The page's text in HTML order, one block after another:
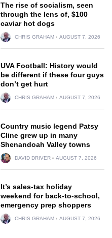
The rise of socialism, seen
through the lens of, $100
caviar hot dogs
CHRIS GRAHAM AUGUST 7, 2026
UVA Football: History would
be different if these four guys
don’t get hurt
CHRIS GRAHAM AUGUST 7, 2026
Country music legend Patsy
Cline grew up in many
Shenandoah Valley towns
DAVID DRIVER AUGUST 7, 2026
It’s sales-tax holiday
weekend for back-to-school,
emergency prep shoppers
CHRIS GRAHAM AUGUST 7, 2026